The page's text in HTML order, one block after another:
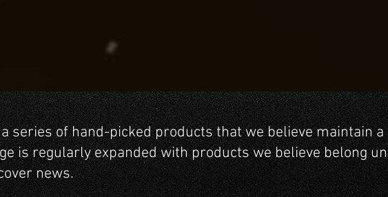
series of hand-picked products that we believe maintain
is regularly expanded with products we believe belong
news.